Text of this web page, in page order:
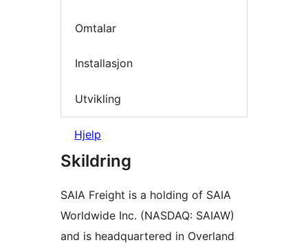
Omtalar
Installasjon
Utvikling
Hjelp
Skildring
SAIA Freight is a holding of SAIA
Worldwide Inc. (NASDAQ: SAIAW)
and is headquartered in Overland